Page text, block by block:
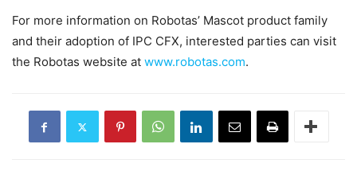
For more information on Robotas’ Mascot product family
and their adoption of IPC CFX, interested parties can visit
the Robotas website at www.robotas.com.